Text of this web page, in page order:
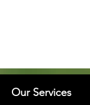
Our Services